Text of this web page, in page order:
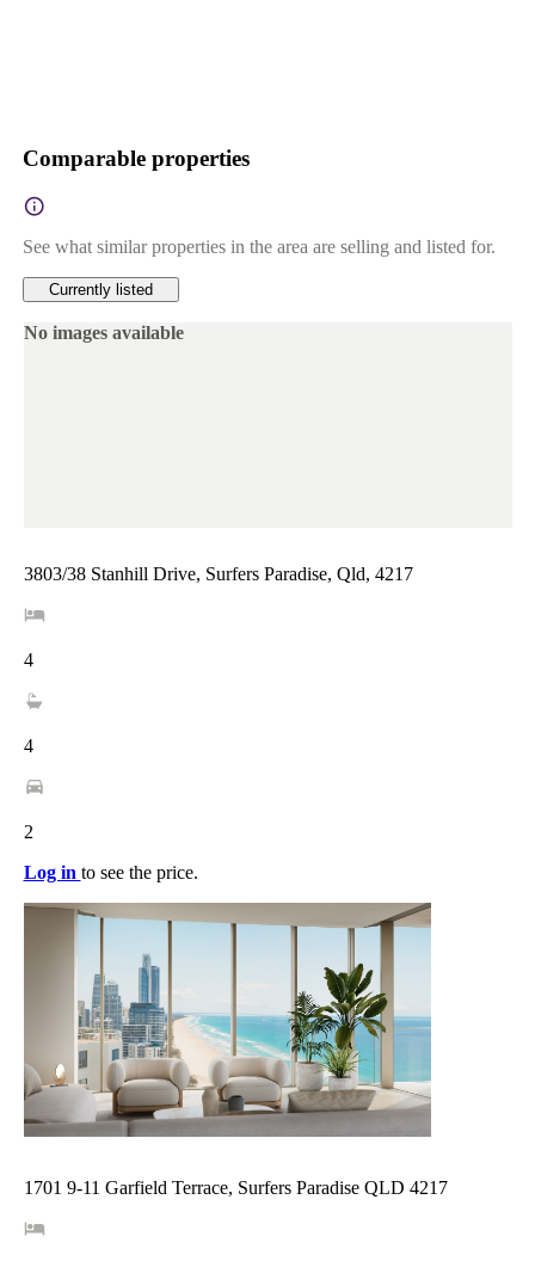
Comparable properties
See what similar properties in the area are selling and listed for.
Currently listed
No images available
3803/38 Stanhill Drive, Surfers Paradise, Qld, 4217
4
4
2
Log in to see the price.
1701 9-11 Garfield Terrace, Surfers Paradise QLD 4217